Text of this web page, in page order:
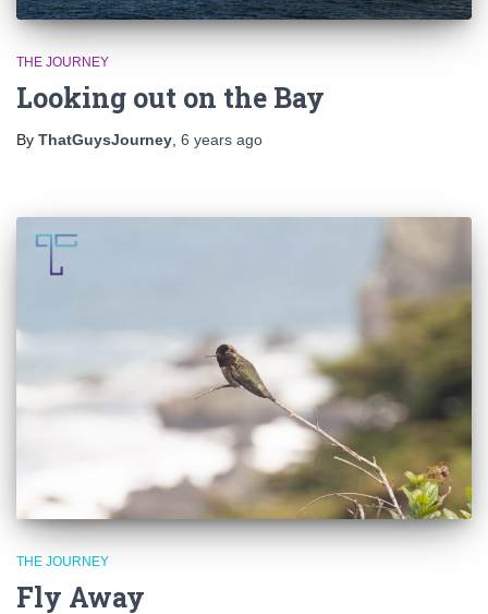
THE JOURNEY
Looking out on the Bay
By ThatGuysJourney 6 years ago
THE JOURNEY
Fly Away